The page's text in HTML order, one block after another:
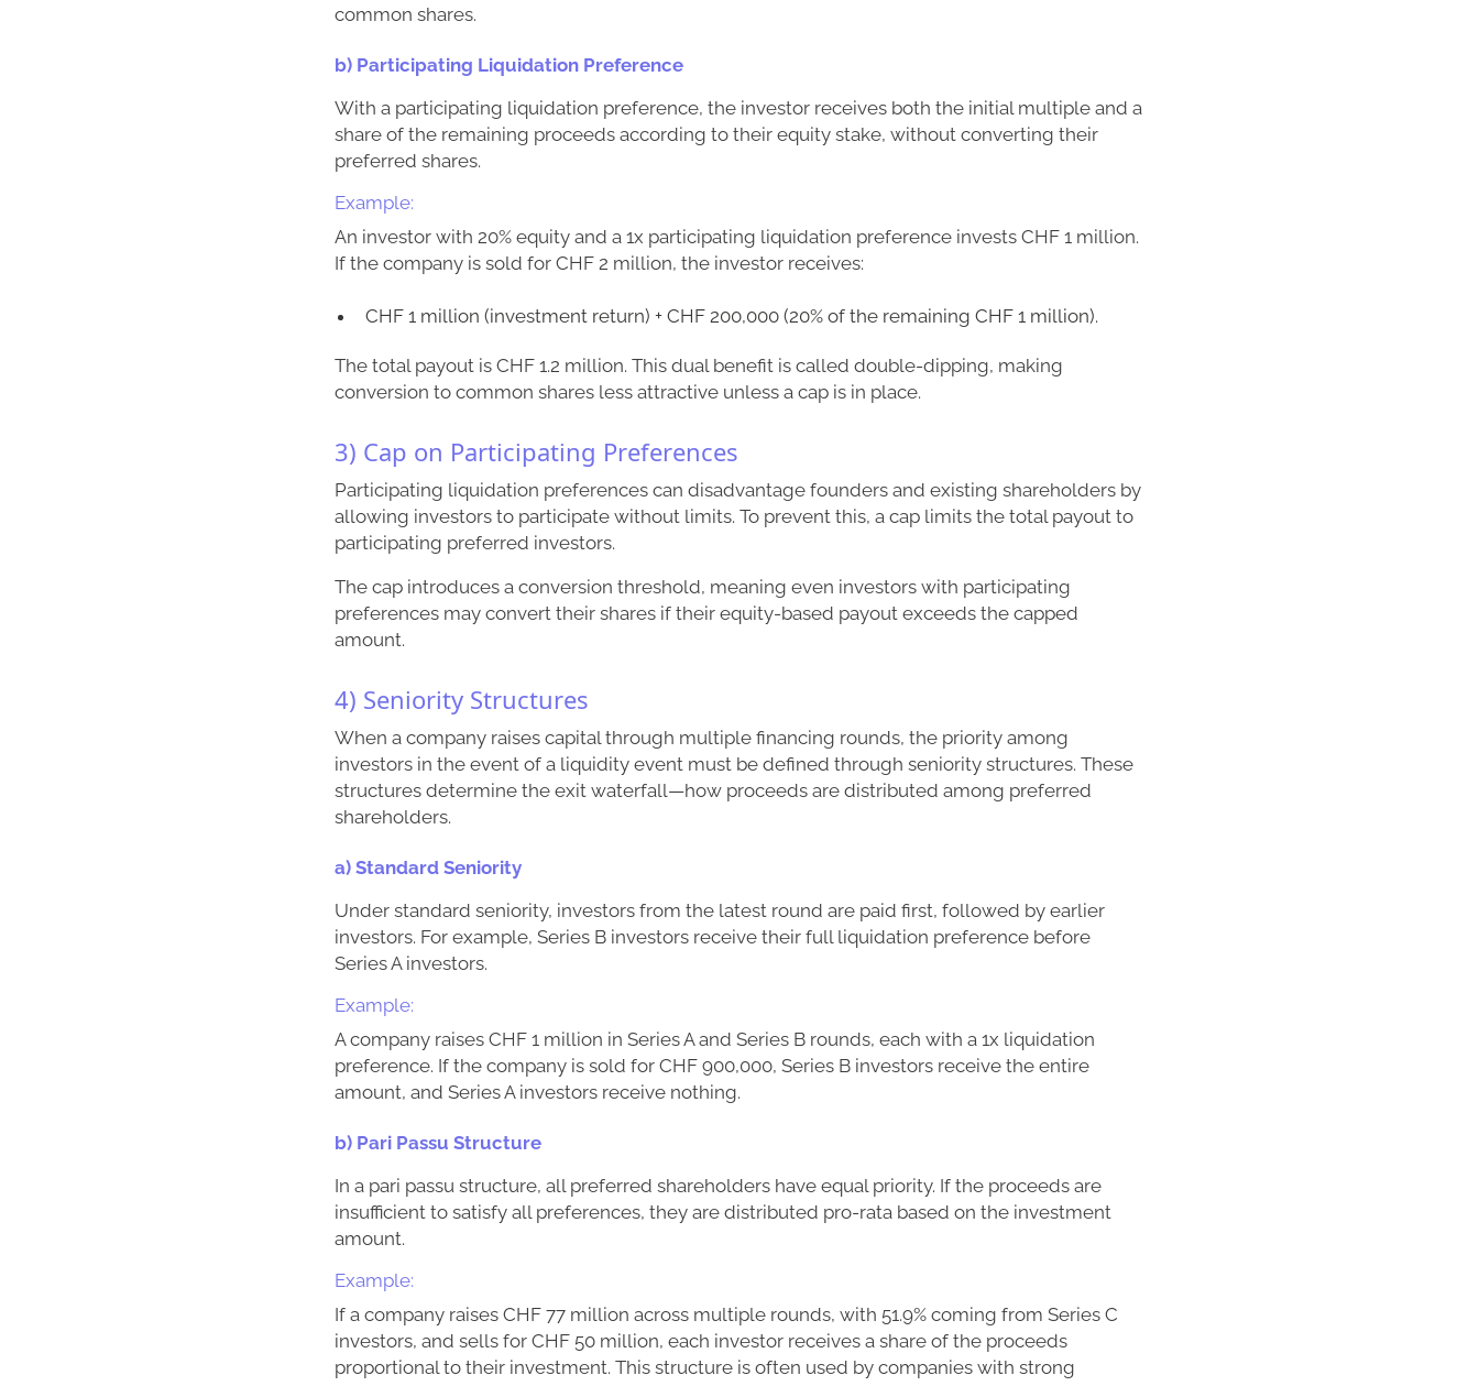
common shares.
b) Participating Liquidation Preference
With a participating liquidation preference, the investor receives both the initial multiple and a
share of the remaining proceeds according to their equity stake, without converting their
preferred shares.
Example:
An investor with 20% equity and a 1x participating liquidation preference invests CHF 1 million.
If the company is sold for CHF 2 million, the investor receives:
CHF 1 million (investment return) + CHF 200,000 (20% of the remaining CHF 1 million).
The total payout is CHF 1.2 million. This dual benefit is called double-dipping, making
conversion to common shares less attractive unless a cap is in place.
3) Cap on Participating Preferences
Participating liquidation preferences can disadvantage founders and existing shareholders by
allowing investors to participate without limits. To prevent this, a cap limits the total payout to
participating preferred investors.
The cap introduces a conversion threshold, meaning even investors with participating
preferences may convert their shares if their equity-based payout exceeds the capped
amount.
4) Seniority Structures
When a company raises capital through multiple financing rounds, the priority among
investors in the event of a liquidity event must be defined through seniority structures. These
structures determine the exit waterfall—how proceeds are distributed among preferred
shareholders.
a) Standard Seniority
Under standard seniority, investors from the latest round are paid first, followed by earlier
investors. For example, Series B investors receive their full liquidation preference before
Series A investors.
Example:
A company raises CHF 1 million in Series A and Series B rounds, each with a 1x liquidation
preference. If the company is sold for CHF 900,000, Series B investors receive the entire
amount, and Series A investors receive nothing.
b) Pari Passu Structure
In a pari passu structure, all preferred shareholders have equal priority. If the proceeds are
insufficient to satisfy all preferences, they are distributed pro-rata based on the investment
amount.
Example:
If a company raises CHF 77 million across multiple rounds, with 51.9% coming from Series C
investors, and sells for CHF 50 million, each investor receives a share of the proceeds
proportional to their investment. This structure is often used by companies with strong